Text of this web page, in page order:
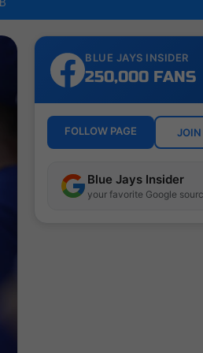
BLUE JAYS INSIDER
250,000 FANS
FOLLOW PAGE JOIN
Blue Jays Insider
your favorite Google